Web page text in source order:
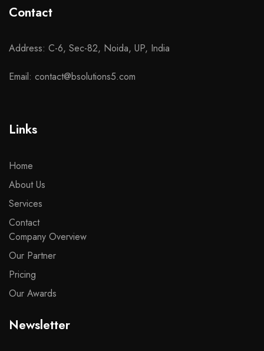
Contact
Address: C-6, Sec-82, Noida, UP, India
Email: contact@bsolutions5.com
Links
Home
About Us
Services
Contact
Company Overview
Our Partner
Pricing
Our Awards
Newsletter